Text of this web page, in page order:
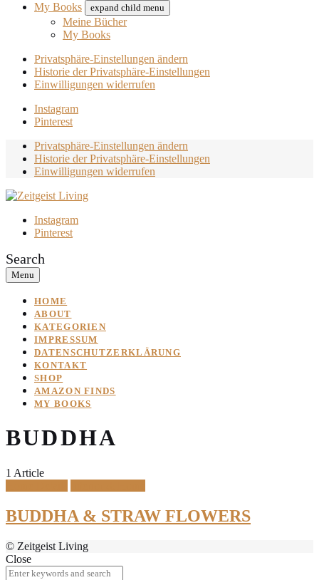
My Books
expand child menu
Meine Bücher
My Books
Privatsphäre-Einstellungen ändern
Historie der Privatsphäre-Einstellungen
Einwilligungen widerrufen
Instagram
Pinterest
Privatsphäre-Einstellungen ändern
Historie der Privatsphäre-Einstellungen
Einwilligungen widerrufen
Instagram
Pinterest
Search
Menu
HOME
ABOUT
KATEGORIEN
IMPRESSUM
DATENSCHUTZERKLÄRUNG
KONTAKT
SHOP
AMAZON FINDS
MY BOOKS
BUDDHA
1 Article
BUDDHA & STRAW FLOWERS
© Zeitgeist Living
Close